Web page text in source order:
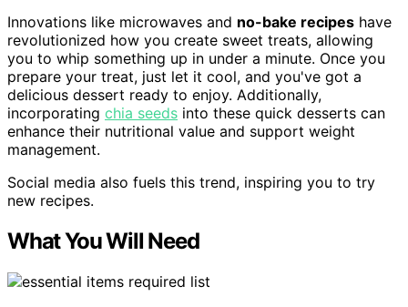
Innovations like microwaves and no-bake recipes have
revolutionized how you create sweet treats, allowing
you to whip something up in under a minute. Once you
prepare your treat, just let it cool, and you've got a
delicious dessert ready to enjoy. Additionally,
incorporating chia seeds into these quick desserts can
enhance their nutritional value and support weight
management.
Social media also fuels this trend, inspiring you to try
new recipes.
What You Will Need